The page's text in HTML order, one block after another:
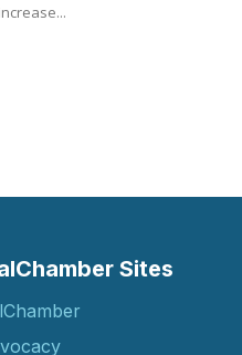
increase...
Sites